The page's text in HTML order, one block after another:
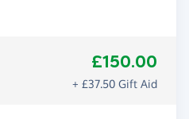
£150.00
+ £37.50 Gift Aid